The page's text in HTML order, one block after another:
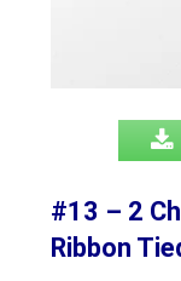
#13 – 2
Ribbon